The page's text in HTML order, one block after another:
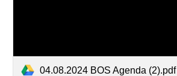
04.08.2024 BOS Agenda (2).pdf